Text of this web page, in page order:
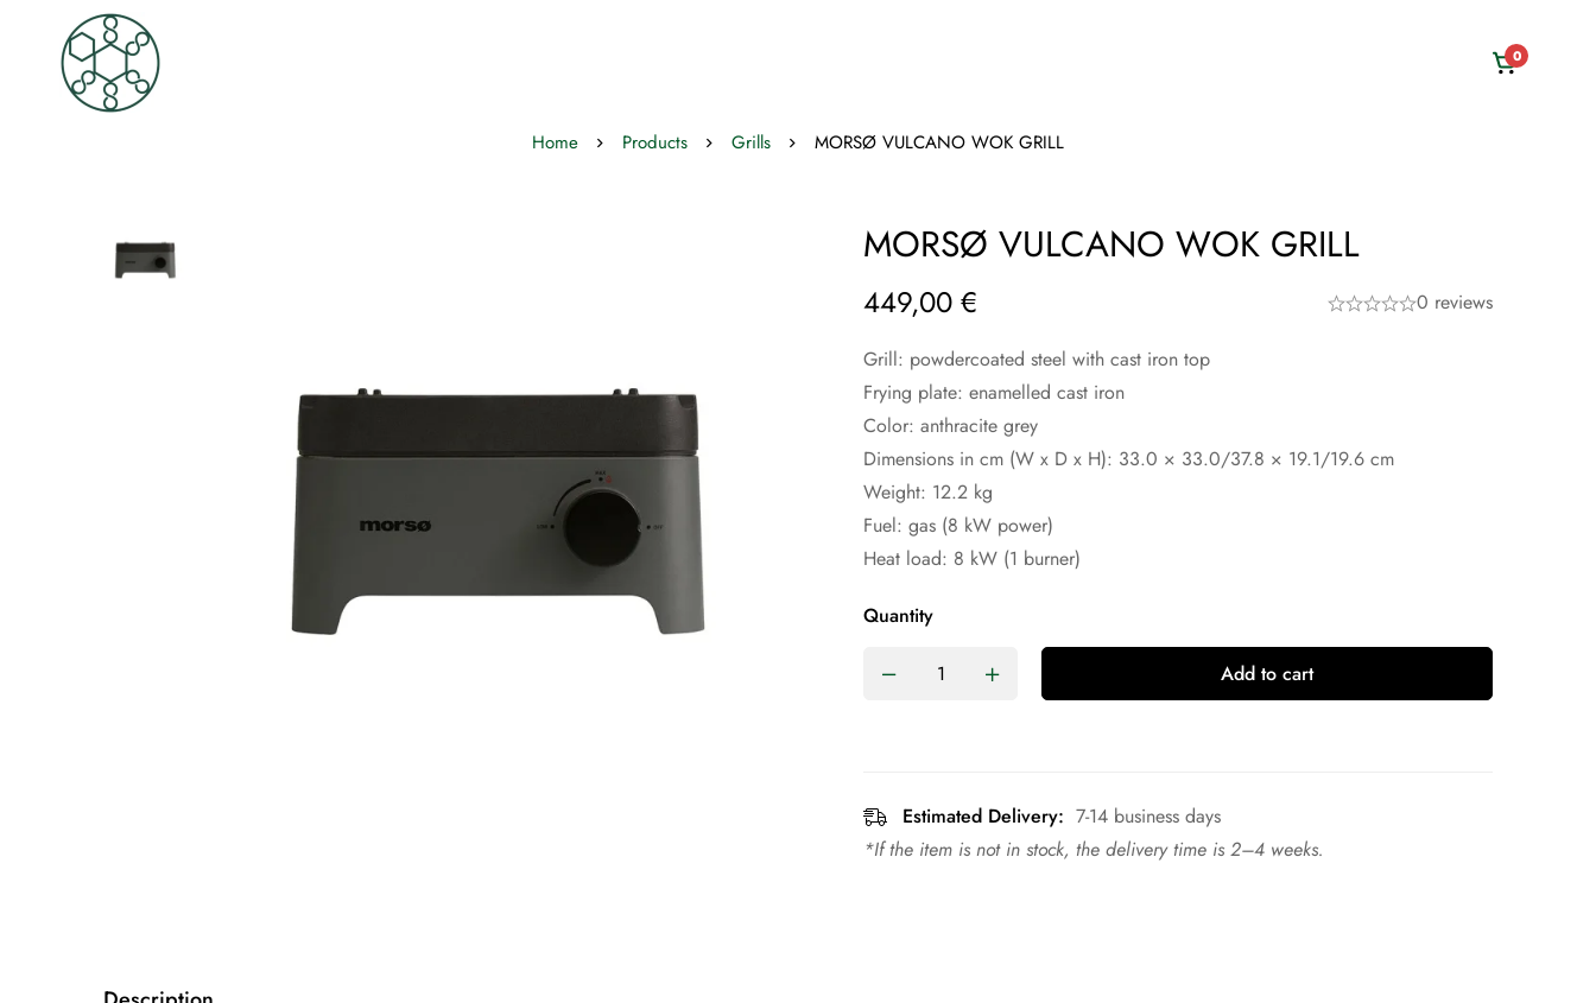
0
Home Products Grills MORSØ VULCANO WOK GRILL
MORSØ VULCANO WOK GRILL
449,00 € 0 reviews
Grill: powdercoated steel with cast iron top
Frying plate: enamelled cast iron
Color: anthracite grey
Dimensions in cm (W x D x H): 33.0 × 33.0/37.8 × 19.1/19.6 cm
Weight: 12.2 kg
Fuel: gas (8 kW power)
Heat load: 8 kW (1 burner)
Quantity
Add to cart
Estimated Delivery: 7-14 business days
*If the item is not in stock, the delivery time is 2–4 weeks.